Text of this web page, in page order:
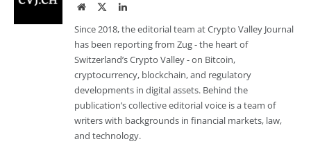
WebsiteTwitterLinkedIn
Since 2018, the editorial team at Crypto Valley Journal
has been reporting from Zug - the heart of
Switzerland’s Crypto Valley - on Bitcoin,
cryptocurrency, blockchain, and regulatory
developments in digital assets. Behind the
publication’s collective editorial voice is a team of
writers with backgrounds in financial markets, law,
and technology.